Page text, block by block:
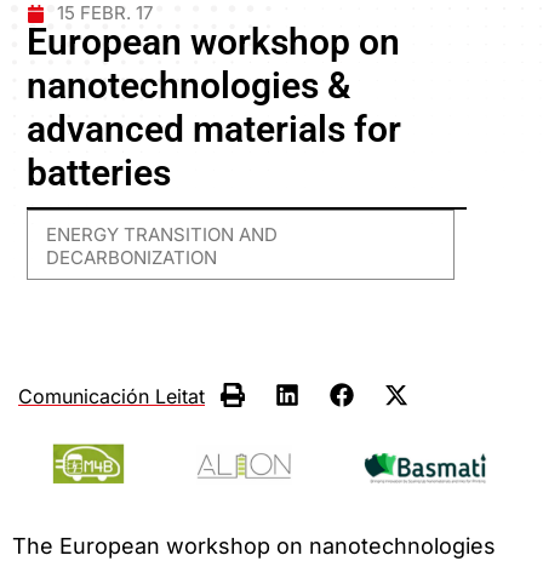
15 FEBR. 17
European workshop on
nanotechnologies &
advanced materials for
batteries
ENERGY TRANSITION AND
DECARBONIZATION
Comunicación Leitat
The European workshop on nanotechnologies